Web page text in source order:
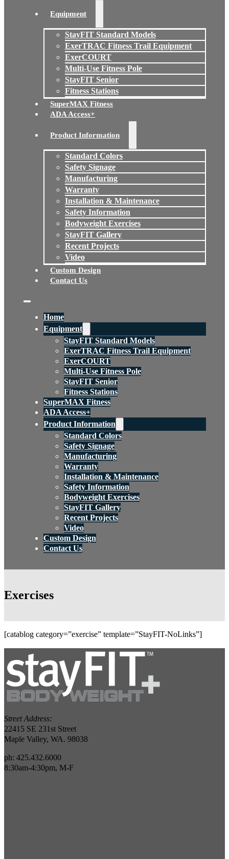
Equipment
StayFIT Standard Models
ExerTRAC Fitness Trail Equipment
ExerCOURT
Multi-Use Fitness Pole
StayFIT Senior
Fitness Stations
SuperMAX Fitness
ADA Access+
Product Information
Standard Colors
Safety Signage
Manufacturing
Warranty
Installation & Maintenance
Safety Information
Bodyweight Exercises
StayFIT Gallery
Recent Projects
Video
Custom Design
Contact Us
Home
Equipment
StayFIT Standard Models
ExerTRAC Fitness Trail Equipment
ExerCOURT
Multi-Use Fitness Pole
StayFIT Senior
Fitness Stations
SuperMAX Fitness
ADA Access+
Product Information
Standard Colors
Safety Signage
Manufacturing
Warranty
Installation & Maintenance
Safety Information
Bodyweight Exercises
StayFIT Gallery
Recent Projects
Video
Custom Design
Contact Us
Exercises
[catablog category=”exercise” template=”StayFIT-NoLinks”]
Street Address:
22415 SE 231st Street
Maple Valley, WA. 98038
ph: 425.432.6000
8:30am-4:30pm, M-F